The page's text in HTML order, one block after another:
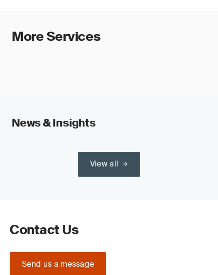
More Services
News & Insights
View all
Contact Us
Send us a message